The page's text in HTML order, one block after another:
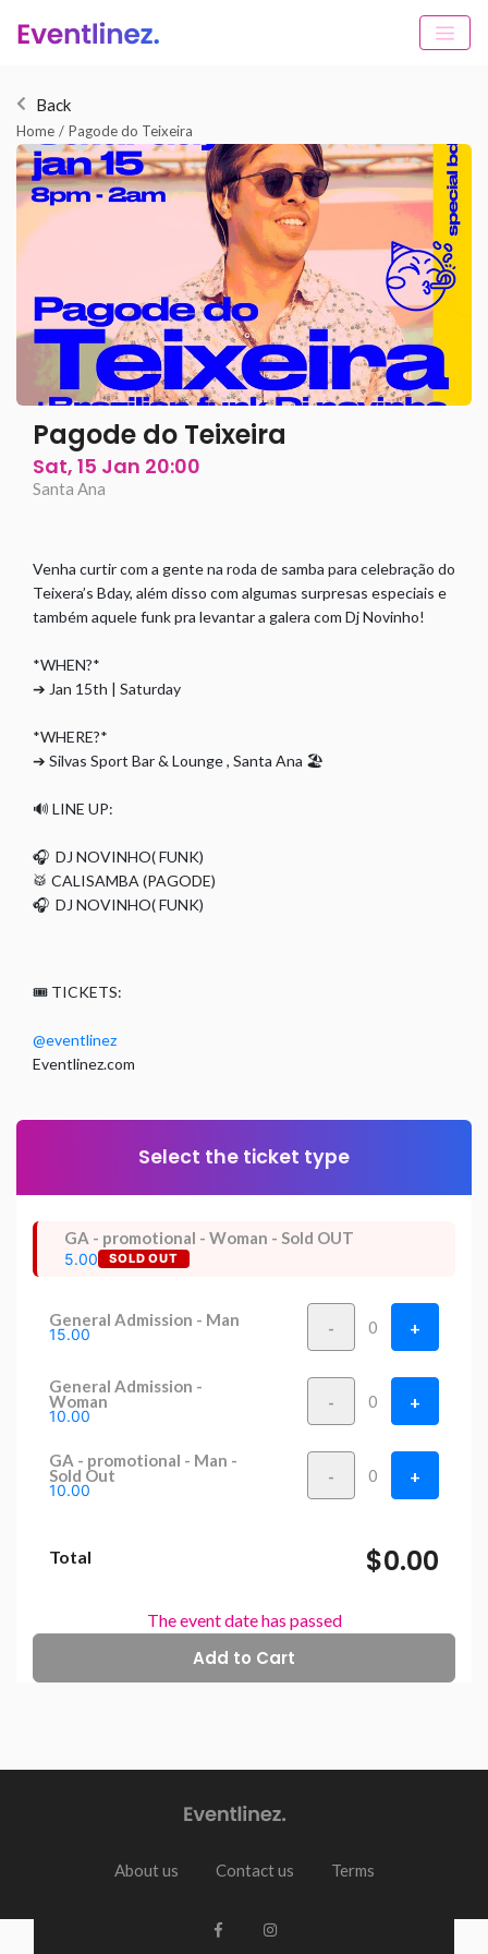
Back
Home / Pagode do Teixeira
Pagode do Teixeira
Sat, 15 Jan 20:00
Santa Ana
Venha curtir com a gente na roda de samba para celebração do
Teixera’s Bday, além disso com algumas surpresas especiais e
também aquele funk pra levantar a galera com Dj Novinho!
*WHEN?*
➔ Jan 15th | Saturday
*WHERE?*
➔ Silvas Sport Bar & Lounge , Santa Ana 🏖
🔊 LINE UP:
🎧 DJ NOVINHO( FUNK)
🥁 CALISAMBA (PAGODE)
🎧 DJ NOVINHO( FUNK)
🎟️ TICKETS:
@eventlinez
Eventlinez.com
Select the ticket type
GA - promotional - Woman - Sold OUT
5.00 SOLD OUT
General Admission - Man
15.00 - 0 +
General Admission -
Woman
10.00
- 0 +
GA - promotional - Man -
Sold Out
10.00
- 0 +
Total $0.00
The event date has passed
About us Contact us Terms